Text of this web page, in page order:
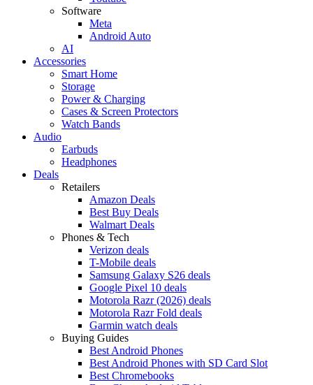
Software
Meta
Android Auto
AI
Accessories
Smart Home
Storage
Power & Charging
Cases & Screen Protectors
Watch Bands
Audio
Earbuds
Headphones
Deals
Retailers
Amazon Deals
Best Buy Deals
Walmart Deals
Phones & Tech
Verizon deals
T-Mobile deals
Samsung Galaxy S26 deals
Google Pixel 10 deals
Motorola Razr (2026) deals
Motorola Razr Fold deals
Garmin watch deals
Buying Guides
Best Android Phones
Best Android Phones with SD Card Slot
Best Chromebooks